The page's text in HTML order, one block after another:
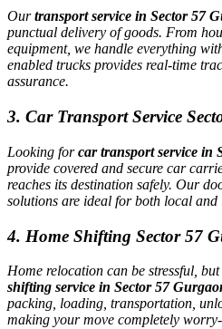
Ourtransport service in Sector 57
punctual delivery of goods. From
equipment, we handle everything
enabled trucks provides real-time
assurance.
3. Car Transport Service
Looking forcar transport service in
provide covered and secure car
reaches its destination safely. Our
solutions are ideal for both local and
4. Home Shifting Sector 57
Home relocation can be stressful,
shifting service in Sector 57
packing, loading, transportation,
making your move completely